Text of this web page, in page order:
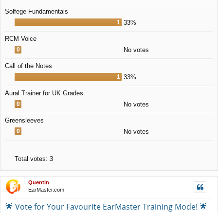
Solfege Fundamentals
1 33%
RCM Voice
0 No votes
Call of the Notes
1 33%
Aural Trainer for UK Grades
0 No votes
Greensleeves
0 No votes
Total votes: 3
Quentin
EarMaster.com
🌟 Vote for Your Favourite EarMaster Training Mode! 🌟